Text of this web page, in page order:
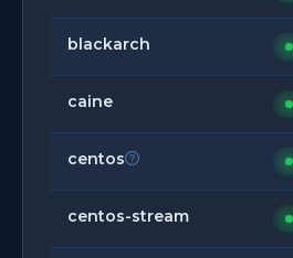
blackarch
caine
centos
centos-stream